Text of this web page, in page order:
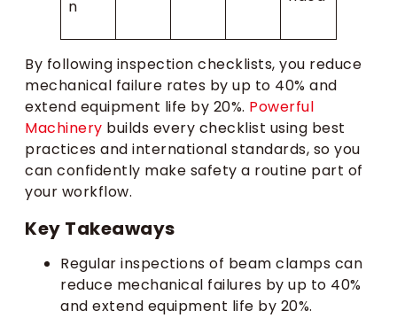
n
By following inspection checklists, you reduce
mechanical failure rates by up to 40% and
extend equipment life by 20%. Powerful
Machinery builds every checklist using best
practices and international standards, so you
can confidently make safety a routine part of
your workflow.
Key Takeaways
Regular inspections of beam clamps can
reduce mechanical failures by up to 40%
and extend equipment life by 20%.